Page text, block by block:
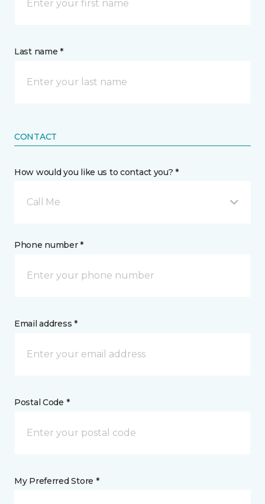
Last name *
CONTACT
How would you like us to contact you? *
Call Me
Phone number *
Email address *
Postal Code *
My Preferred Store *